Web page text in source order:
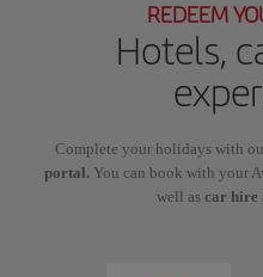
REDEEM
Hotels,
Complete your holidays with
portal.You can book with your
well as car hire